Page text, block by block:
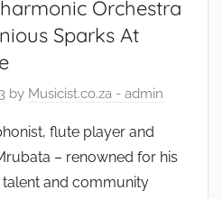
Orchestra
Sparks At
by Musicist.co.za - admin
flute player and
– renowned for his
and community